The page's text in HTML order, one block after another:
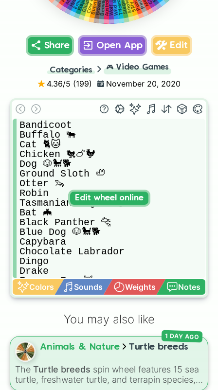
Puma
Wolf 🐺
Beaver
Emu
Share Open App Edit
Categories 🎮 Video Games
4.36/5 (199) November 20, 2020
Bandicoot
Buffalo 🐃
Cat 🐈🐱
Chicken 🐔🍗🐓
Dog 🐶🐩🐕
Ground Sloth 🦥
Otter 🦦
Robin
Tasmanian Tiger 🐅🐯
Bat 🦇
Black Panther 🐆
Blue Dog 🐶🐩🐕
Capybara
Chocolate Labrador
Dingo
Drake
Fennec Fox 🦊
Glyptodon
Meerkat
Snow Cat 🐈🐱
Stegosaurus
Triceratops
Wild Boar 🐗
Wolf 🐺
Colors Sounds Weights Notes
Edit wheel online
You may also like
Animals & Nature Turtle breeds
The Turtle breeds spin wheel features 15 sea
turtle, freshwater turtle, and terrapin species,
1 DAY AGO